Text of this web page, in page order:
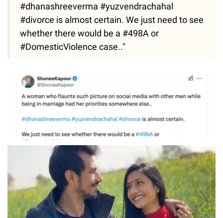
#dhanashreeverma #yuzvendrachahal
#divorce is almost certain. We just need to see
whether there would be a #498A or
#DomesticViolence case.."